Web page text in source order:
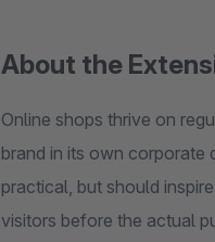
About the
Online shops thrive on
brand in its own corporate
practical, but should
visitors before the actual